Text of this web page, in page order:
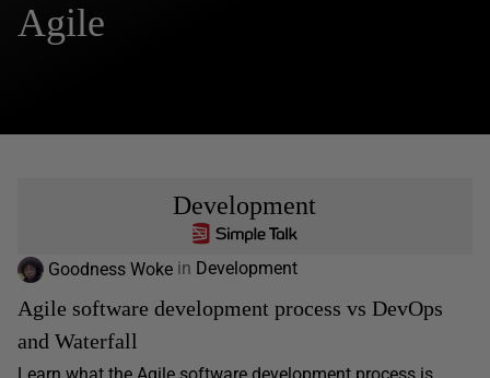
Agile
Development
Goodness Woke in Development
Agile software development process vs DevOps
and Waterfall
Learn what the Agile software development process is,